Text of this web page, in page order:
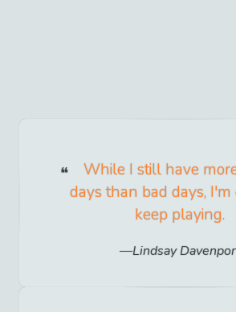
While I still have
days than bad days, I'm
keep playing.
Lindsay